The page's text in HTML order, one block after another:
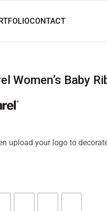
Women’s Baby
upload your logo to